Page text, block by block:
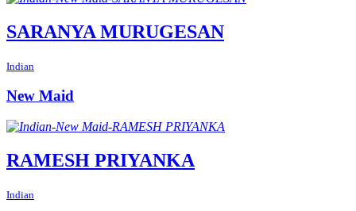
SARANYA MURUGESAN
Indian
New Maid
RAMESH PRIYANKA
Indian